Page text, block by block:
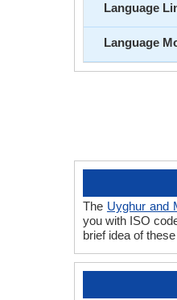
Language
Language
The Uyghur and
you with ISO
brief idea of